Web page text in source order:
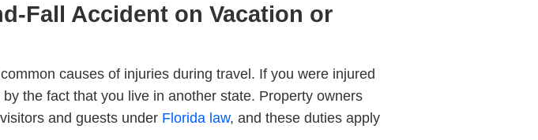
Fall Accident on Vacation or
causes of injuries during travel. If you were injured
by the fact that you live in another state. Property owners
and guests under Florida law, and these duties apply